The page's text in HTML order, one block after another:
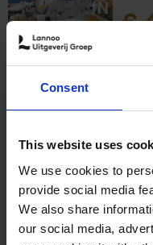
Consent
This website uses
We use cookies to
provide social media
We also share
our social media,
€
150
to
Léa